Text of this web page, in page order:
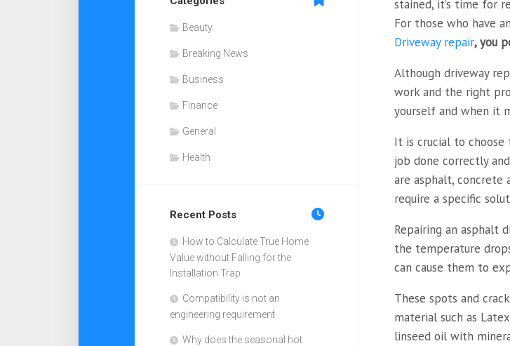
stained, it’s time for
For those who have
Driveway repair, you
Although driveway
work and the right
yourself and when it
It is crucial to
job done correctly
are asphalt, concrete
require a specific
Repairing an asphalt
the temperature
can cause them to
These spots and
material such as
linseed oil with
Beauty
Breaking News
Business
Finance
General
Health
Recent Posts
How to Calculate True Home
Value without Falling for the
Installation Trap
Compatibility is not an
engineering requirement
Why does the seasonal hot